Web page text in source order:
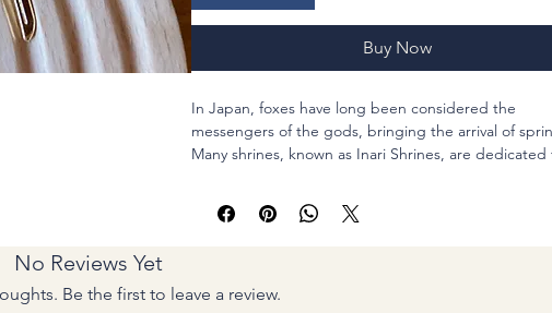
Buy Now
In Japan, foxes have long been considered the
messengers of the gods, bringing the arrival of
Many shrines, known as Inari Shrines, are
May these earrings bring you a season of abundance
Total length : 2 1/2 inches
No Reviews Yet
Be the first to leave a review.